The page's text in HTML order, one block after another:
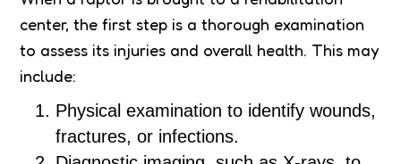
center, the first step is a thorough examination
to assess its injuries and overall health. This may
include:
Physical examination to identify wounds,
fractures, or infections.